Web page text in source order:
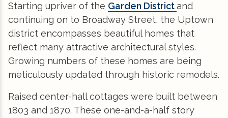
Starting upriver of the Garden Districtand
continuing on to Broadway Street, the Uptown
district encompasses beautiful homes that
reflect many attractive architectural styles.
Growing numbers of these homes are being
meticulously updated through historic remodels.
Raised center-hall cottages were built between
1803 and 1870. These one-and-a-half story